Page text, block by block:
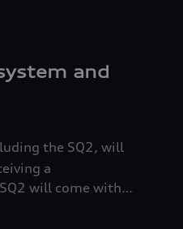
and
the SQ2 , will
a
will come with